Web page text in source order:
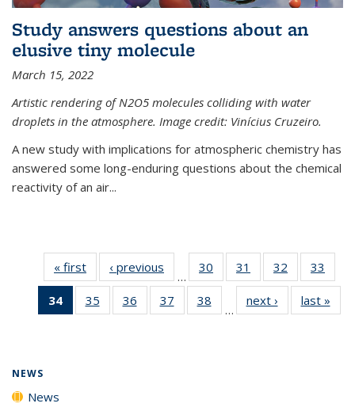
Study answers questions about an
elusive tiny molecule
March 15, 2022
Artistic rendering of N2O5 molecules colliding with water
droplets in the atmosphere. Image credit: Vinícius Cruzeiro.
A new study with implications for atmospheric chemistry has
answered some long-enduring questions about the chemical
reactivity of an air...
« first News‹ previous
…
30
135
31
135
News
32
135
News
33
135
34
of 135
News
35
135
36
135
37
135
38
135
…
next › Newslast »
NEWS
News